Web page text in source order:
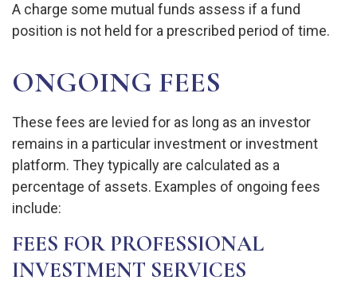
A charge some mutual funds assess if a fund
position is not held for a prescribed period of time.
ONGOING FEES
These fees are levied for as long as an investor
remains in a particular investment or investment
platform. They typically are calculated as a
percentage of assets. Examples of ongoing fees
include:
FEES FOR PROFESSIONAL
INVESTMENT SERVICES